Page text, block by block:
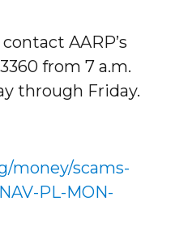
AARP’s
from 7 a.m.
through Friday.
money/scams-
PL-MON-